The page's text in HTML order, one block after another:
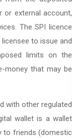
external account,
The SPI licence
to issue and
limits on the
money that may be
with other regulated
wallet is a wallet
to friends (domestic